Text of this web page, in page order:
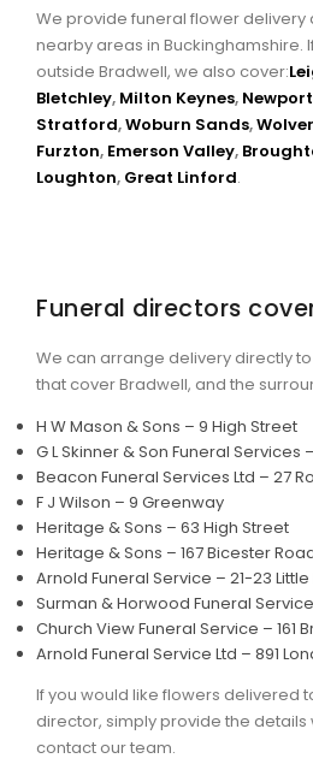
We provide funeral flower delivery
nearby areas in Buckinghamshire.
outside Bradwell, we also cover:
Bletchley, Milton Keynes,
Stratford,Woburn Sands,
Furzton, Emerson Valley,
Loughton, Great Linford.
Funeral directors
We can arrange delivery directly
that cover Bradwell, and the
H W Mason & Sons – 9 High Street
G L Skinner & Son Funeral Services
Beacon Funeral Services Ltd – 27
F J Wilson – 9 Greenway
Heritage & Sons – 63 High Street
Heritage & Sons – 167 Bicester
Arnold Funeral Service – 21-23
Surman & Horwood Funeral
Church View Funeral Service – 161
Arnold Funeral Service Ltd – 891
If you would like flowers delivered
director, simply provide the
contact our team.